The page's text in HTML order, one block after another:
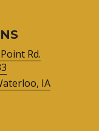
Rd.
IA